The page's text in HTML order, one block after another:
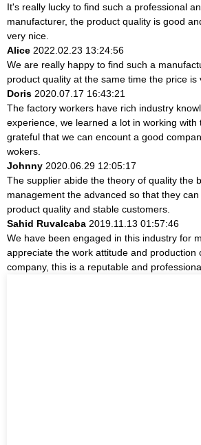
It's really lucky to find such a professional
manufacturer, the product quality is good
very nice.
Alice 2022.02.23 13:24:56
We are really happy to find such a
product quality at the same time the price is
Doris 2020.07.17 16:43:21
The factory workers have rich industry
experience, we learned a lot in working
grateful that we can encount a good
wokers.
Johnny 2020.06.29 12:05:17
The supplier abide the theory of quality the
management the advanced so that they
product quality and stable customers.
Sahid Ruvalcaba 2019.11.13 01:57:46
We have been engaged in this industry for
appreciate the work attitude and production
company, this is a reputable and